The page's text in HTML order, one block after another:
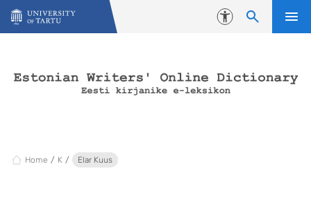
Skip to content
Accessibility
Home K Elar Kuus